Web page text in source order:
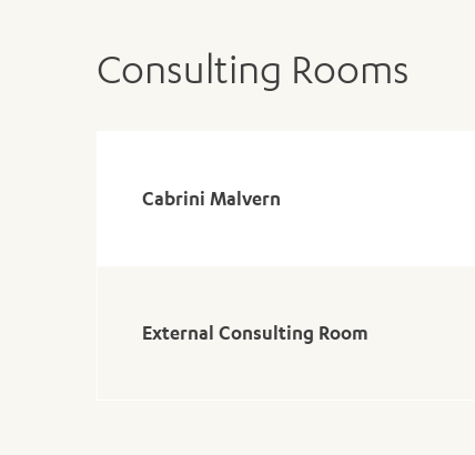
Consulting Rooms
Cabrini Malvern
External Consulting Room